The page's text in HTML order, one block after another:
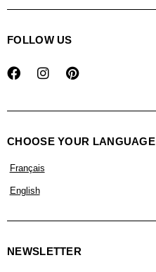
FOLLOW US
CHOOSE YOUR LANGUAGE
Français
English
NEWSLETTER